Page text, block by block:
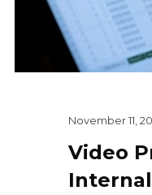
November 11,
Video